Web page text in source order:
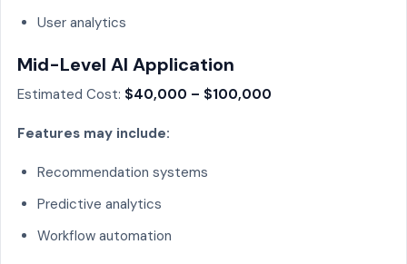
User analytics
Mid-Level AI Application
Estimated Cost: $40,000 – $100,000
Features may include:
Recommendation systems
Predictive analytics
Workflow automation